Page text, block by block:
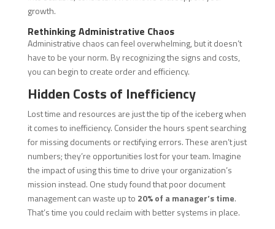
growth.
Rethinking Administrative Chaos
Administrative chaos can feel overwhelming, but it doesn’t
have to be your norm. By recognizing the signs and costs,
you can begin to create order and efficiency.
Hidden Costs of Inefficiency
Lost time and resources are just the tip of the iceberg when
it comes to inefficiency. Consider the hours spent searching
for missing documents or rectifying errors. These aren’t just
numbers; they’re opportunities lost for your team. Imagine
the impact of using this time to drive your organization’s
mission instead. One study found that poor document
management can waste up to 20% of a manager’s time.
That’s time you could reclaim with better systems in place.